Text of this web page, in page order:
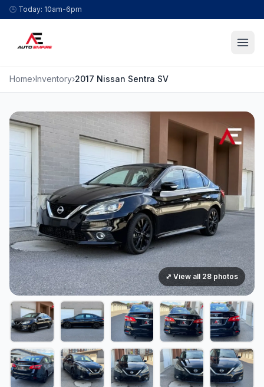
Skip to content
🕒 Today: 10am-6pm
Home›Inventory›2017 Nissan Sentra SV
⤢ View all 28 photos